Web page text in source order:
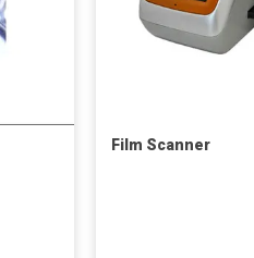
Film Scanner